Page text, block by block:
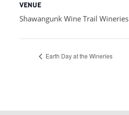
VENUE
Shawangunk Wine Trail Wineries
Earth Day at the Wineries